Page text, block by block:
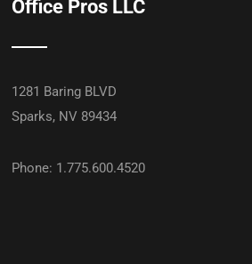
Office Pros LLC
1281 Baring BLVD
Sparks, NV 89434
Phone: 1.775.600.4520